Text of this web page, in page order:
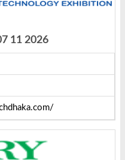
11 2026